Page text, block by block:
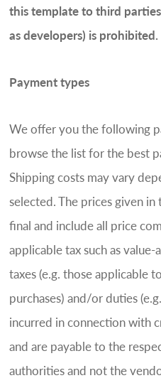
this template to third
as developers) is prohibited.
Payment types
We offer you the following
browse the list for the best
Shipping costs may vary
selected. The prices given
final and include all price
applicable tax such as
taxes (e.g. those applicable
purchases) and/or duties
incurred in connection with
and are payable to the
authorities and not the